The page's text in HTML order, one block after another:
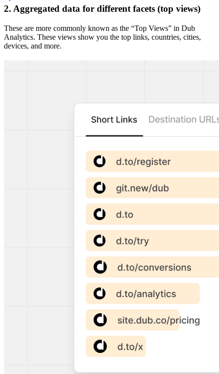
2. Aggregated data for different facets (top views)
These are more commonly known as the “Top Views” in Dub
Analytics. These views show you the top links, countries, cities,
devices, and more.